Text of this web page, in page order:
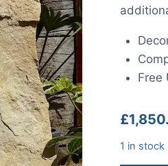
Free
£
1 in stock